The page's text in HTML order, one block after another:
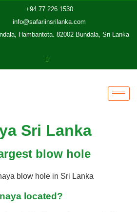
+94 77 226 1530
info@safariinsrilanka.com
Hambantota. 82002 Bundala, Sri Lanka
Sri Lanka
blow hole
located?